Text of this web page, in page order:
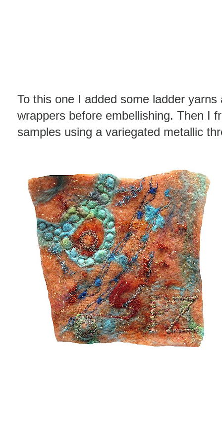
To this one I added some ladder
wrappers before embellishing. Then I
samples using a variegated metallic